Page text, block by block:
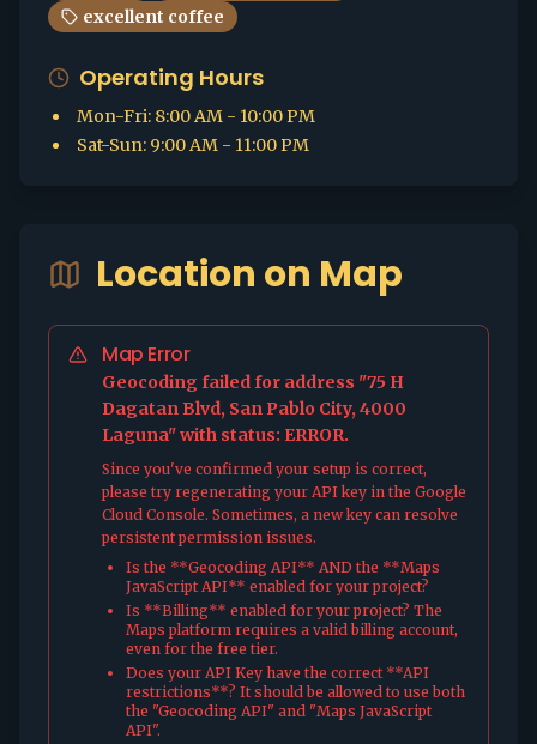
excellent coffee
Operating Hours
Mon-Fri: 8:00 AM - 10:00 PM
Sat-Sun: 9:00 AM - 11:00 PM
Location on Map
Map Error
Geocoding failed for address "75 H
Dagatan Blvd, San Pablo City, 4000
Laguna" with status: ERROR.
Since you've confirmed your setup is correct,
please try regenerating your API key in the Google
Cloud Console. Sometimes, a new key can resolve
persistent permission issues.
Is the **Geocoding API** AND the **Maps
JavaScript API** enabled for your project?
Is **Billing** enabled for your project? The
Maps platform requires a valid billing account,
even for the free tier.
Does your API Key have the correct **API
restrictions**? It should be allowed to use both
the "Geocoding API" and "Maps JavaScript
API".